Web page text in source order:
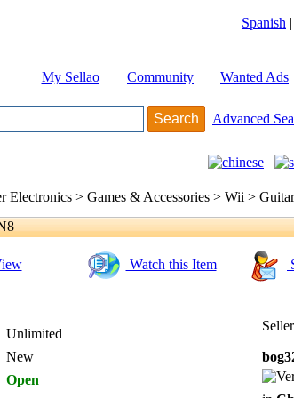
Spanish |
My Sellao Community Wanted Ads
Advanced
Electronics > Games & Accessories > Wii >
Watch this Item
Unlimited
New
Open